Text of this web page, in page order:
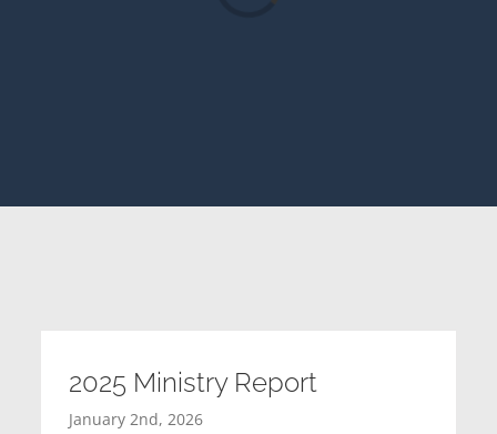
2025 Ministry Report
January 2nd, 2026